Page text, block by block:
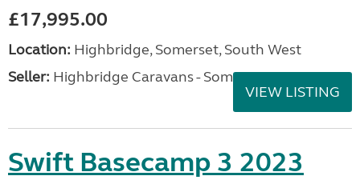
£17,995.00
Location: Highbridge, Somerset, South West
Seller: Highbridge Caravans - Somerset
VIEW LISTING
Swift Basecamp 3 2023